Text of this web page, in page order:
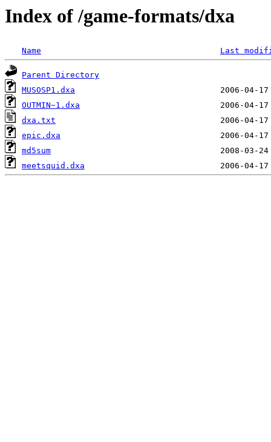
Index of /game-formats/dxa
Name Last
Parent Directory
MUSOSP1.dxa
OUTMIN~1.dxa
dxa.txt
epic.dxa
md5sum
meetsquid.dxa